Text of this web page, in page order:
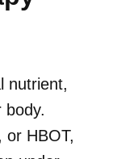
nutrient,
body.
or HBOT,